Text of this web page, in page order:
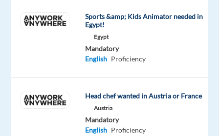
on
Support
Sports &amp; Kids Animator needed in
Egypt!
Egypt
Mandatory
English Proficiency
Head chef wanted in Austria or France
Austria
Mandatory
English Proficiency